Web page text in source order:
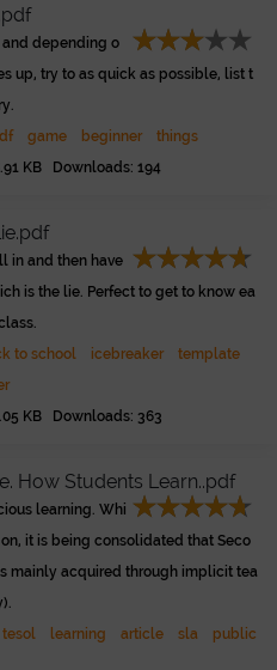
depending o
up, try to as quick as possible, list t
game beginner
things
KB Downloads: 194
in and then have
is the lie. Perfect to get to know ea
to school icebreaker
template
KB Downloads: 363
How Students Learn..pdf
learning. Whi
it is being consolidated that Seco
mainly acquired through implicit tea
tesol learning article sla public